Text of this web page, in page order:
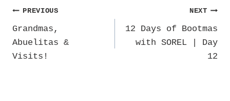
Post
navigation
PREVIOUS
Grandmas,
Abuelitas &
Visits!
NEXT
12 Days of Bootmas
with SOREL | Day
12